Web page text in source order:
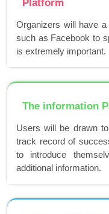
Platform
Organizers will have
such as Facebook to
is extremely important.
The information
Users will be drawn
track record of
to introduce
additional information.